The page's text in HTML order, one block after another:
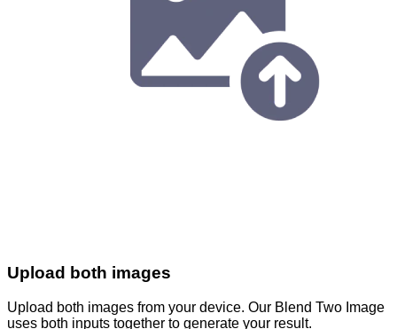
Upload both images
Upload both images from your device. Our Blend Two Image
uses both inputs together to generate your result.